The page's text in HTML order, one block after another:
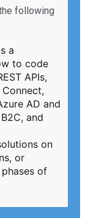
following
a
to code
APIs,
Connect,
AD and
and
on
or
of